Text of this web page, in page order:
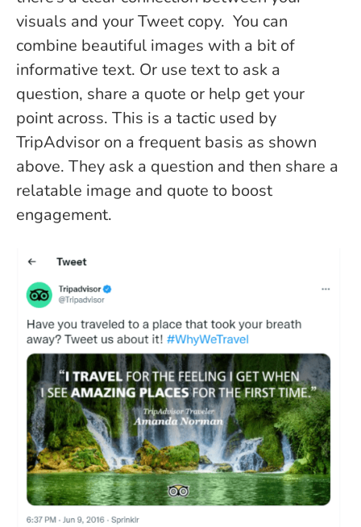
visuals and your Tweet copy. You can
combine beautiful images with a bit of
informative text. Or use text to ask a
question, share a quote or help get your
point across. This is a tactic used by
TripAdvisor on a frequent basis as shown
above. They ask a question and then share a
relatable image and quote to boost
engagement.